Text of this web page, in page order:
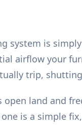
is
airflow your
trip,
land and
is a simple